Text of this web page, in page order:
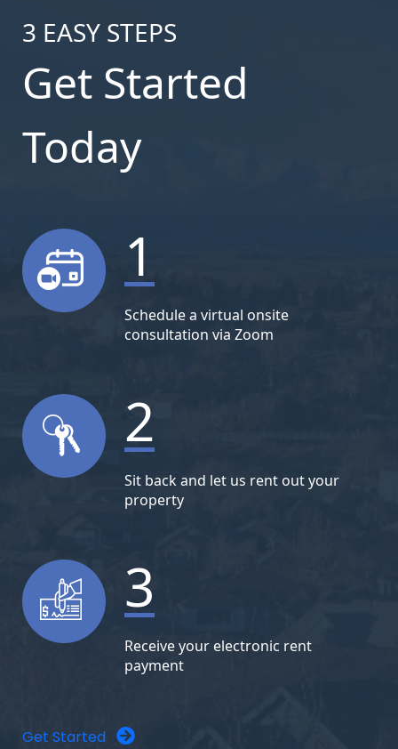
3 EASY STEPS
Get Started
Today
1
Schedule a virtual onsite
consultation via Zoom
2
Sit back and let us rent out your
property
3
Receive your electronic rent
payment
Get Started